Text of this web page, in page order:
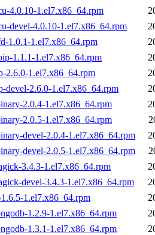
4.0.10-1.el7.x86_64.rpm
devel-4.0.10-1.el7.x86_64.rpm
1.0.1-1.el7.x86_64.rpm
1.1.1-1.el7.x86_64.rpm
2.6.0-1.el7.x86_64.rpm
devel-2.6.0-1.el7.x86_64.rpm
2.0.4-1.el7.x86_64.rpm
2.0.5-1.el7.x86_64.rpm
devel-2.0.4-1.el7.x86_64.rpm
devel-2.0.5-1.el7.x86_64.rpm
3.4.3-1.el7.x86_64.rpm
devel-3.4.3-1.el7.x86_64.rpm
1.el7.x86_64.rpm
1.2.9-1.el7.x86_64.rpm
1.3.1-1.el7.x86_64.rpm